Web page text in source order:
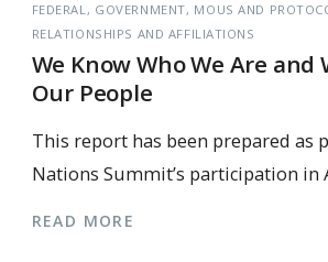
FEDERAL GOVERNMENT MOUS AND
RELATIONSHIPS AND AFFILIATIONS
We Know Who We Are and
Our People
This report has been prepared as
Nations Summit’s participation in
READ MORE